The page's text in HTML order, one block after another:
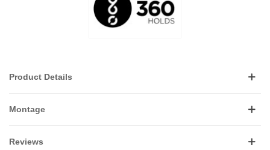
Product Details
Montage
Reviews